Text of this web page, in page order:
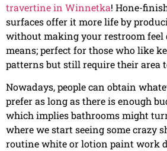
travertine in Winnetka! Hone-
surfaces offer it more life by
without making your restroom feel
means; perfect for those who like
patterns but still require their area
Nowadays, people can obtain
prefer as long as there is enough
which implies bathrooms might
where we start seeing some crazy
routine white or lotion paint work